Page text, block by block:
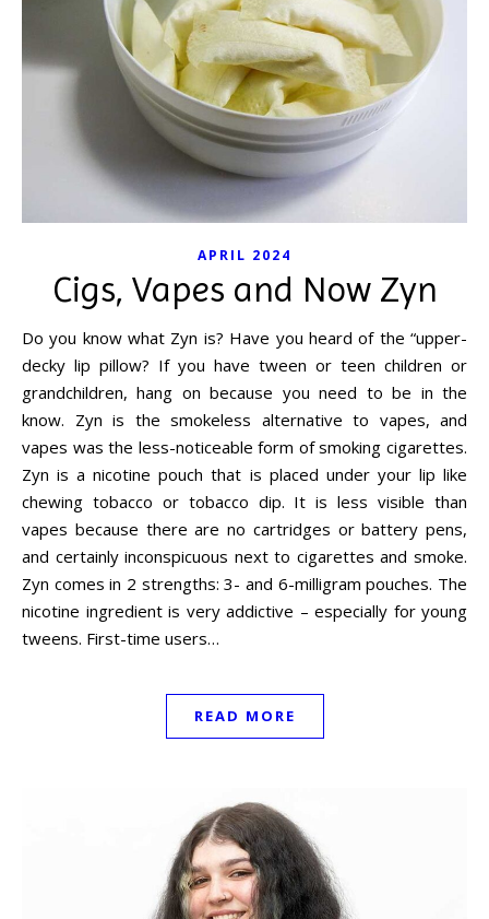
APRIL 2024
Cigs, Vapes and Now Zyn
Do you know what Zyn is? Have you heard of the “upper-
decky lip pillow? If you have tween or teen children or
grandchildren, hang on because you need to be in the
know. Zyn is the smokeless alternative to vapes, and
vapes was the less-noticeable form of smoking cigarettes.
Zyn is a nicotine pouch that is placed under your lip like
chewing tobacco or tobacco dip. It is less visible than
vapes because there are no cartridges or battery pens,
and certainly inconspicuous next to cigarettes and smoke.
Zyn comes in 2 strengths: 3- and 6-milligram pouches. The
nicotine ingredient is very addictive – especially for young
tweens. First-time users…
READ MORE